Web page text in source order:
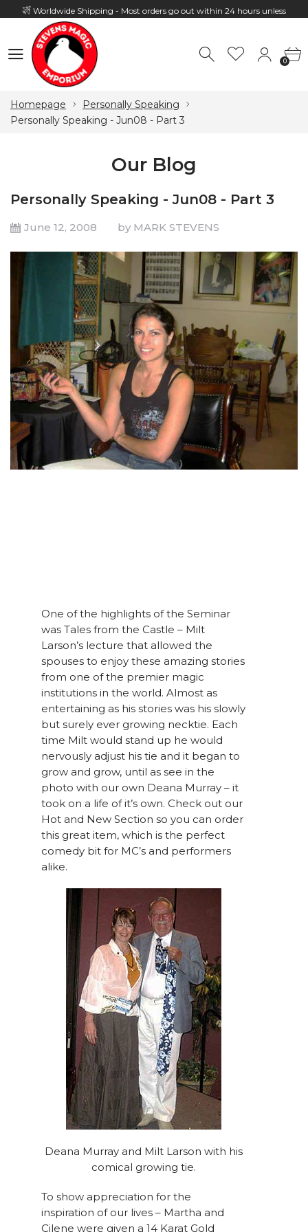
Worldwide Shipping - Most orders go out within 24 hours unless
Hours: 10:00 - 18:00, Mon - Fri
0
Homepage
Personally Speaking
Personally Speaking - Jun08 - Part 3
Our Blog
Personally Speaking - Jun08 - Part 3
June 12, 2008 by MARK STEVENS
One of the highlights of the Seminar
was Tales from the Castle – Milt
Larson’s lecture that allowed the
spouses to enjoy these amazing stories
from one of the premier magic
institutions in the world. Almost as
entertaining as his stories was his slowly
but surely ever growing necktie. Each
time Milt would stand up he would
nervously adjust his tie and it began to
grow and grow, until as see in the
photo with our own Deana Murray – it
took on a life of it’s own. Check out our
Hot and New Section so you can order
this great item, which is the perfect
comedy bit for MC’s and performers
alike.
Deana Murray and Milt Larson with his
comical growing tie.
To show appreciation for the
inspiration of our lives – Martha and
Cilene were given a 14 Karat Gold